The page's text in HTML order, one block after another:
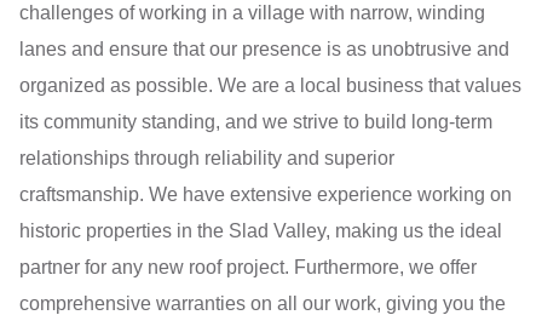
challenges of working in a village with narrow, winding
lanes and ensure that our presence is as unobtrusive and
organized as possible. We are a local business that values
its community standing, and we strive to build long-term
relationships through reliability and superior
craftsmanship. We have extensive experience working on
historic properties in the Slad Valley, making us the ideal
partner for any new roof project. Furthermore, we offer
comprehensive warranties on all our work, giving you the